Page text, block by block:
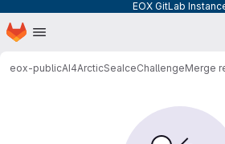
EOX GitLab
Skip to main content
Homepage
eox-publicAI4ArcticSeaIceChallengeMerge